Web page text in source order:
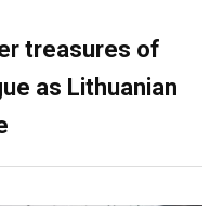
treasures of
as Lithuanian